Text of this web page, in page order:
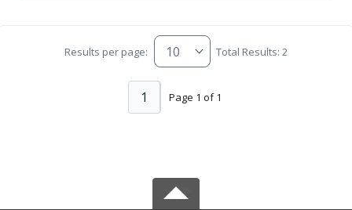
Results per page: Total Results: 2
Page 1 of 1
1